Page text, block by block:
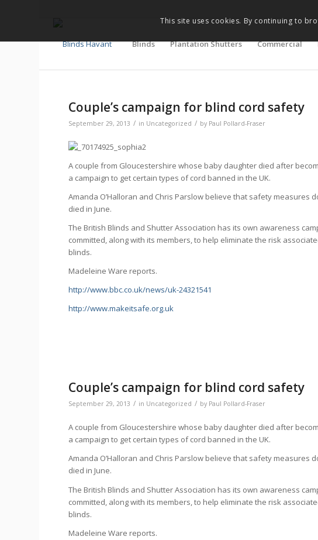
Blinds Plantation Shutters Commercial
Couple’s campaign for blind cord safety
September 29, 2013 / in Uncategorized / by Paul Pollard-Fraser
A couple from Gloucestershire whose baby daughter died after
a campaign to get certain types of cord banned in the UK.
Amanda O’Halloran and Chris Parslow believe that safety measures
died in June.
The British Blinds and Shutter Association has its own awareness
committed, along with its members, to help eliminate the risk
blinds.
Madeleine Ware reports.
http://www.bbc.co.uk/news/uk-24321541
http://www.makeitsafe.org.uk
Couple’s campaign for blind cord safety
September 29, 2013 / in Uncategorized / by Paul Pollard-Fraser
A couple from Gloucestershire whose baby daughter died after
a campaign to get certain types of cord banned in the UK.
Amanda O’Halloran and Chris Parslow believe that safety measures
died in June.
The British Blinds and Shutter Association has its own awareness
committed, along with its members, to help eliminate the risk
blinds.
Madeleine Ware reports.
This site uses cookies. By continuing to